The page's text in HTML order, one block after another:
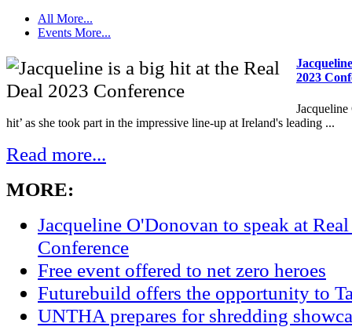
All More...
Events More...
2023
hit’ as she took part in the impressive line-up at Ireland's leading ...
Read more...
MORE:
Jacqueline O'Donovan to speak at
Conference
Free event offered to net zero heroes
Futurebuild offers the opportunity to
UNTHA prepares for shredding